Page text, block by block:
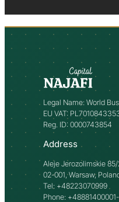
Legal Name: World
EU VAT:
Reg. ID: 0000743854
Address
Aleje Jerozolimskie 85/
02-001, Warsaw,
Tel: +48223070999
Phone: